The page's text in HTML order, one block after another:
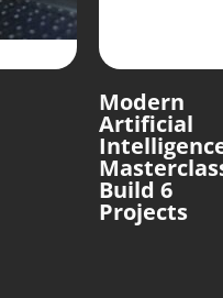
Modern
Artificial
Build 6
Projects